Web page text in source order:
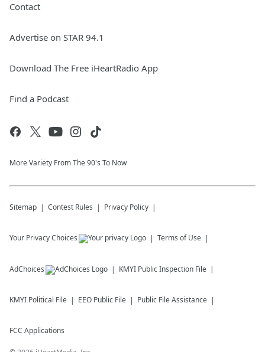
Contact
Advertise on STAR 94.1
Download The Free iHeartRadio App
Find a Podcast
More Variety From The 90's To Now
Sitemap Contest Rules Privacy Policy
Your Privacy Choices Terms of Use
AdChoices KMYI Public Inspection File
KMYI Political File EEO Public File Public File Assistance
FCC Applications